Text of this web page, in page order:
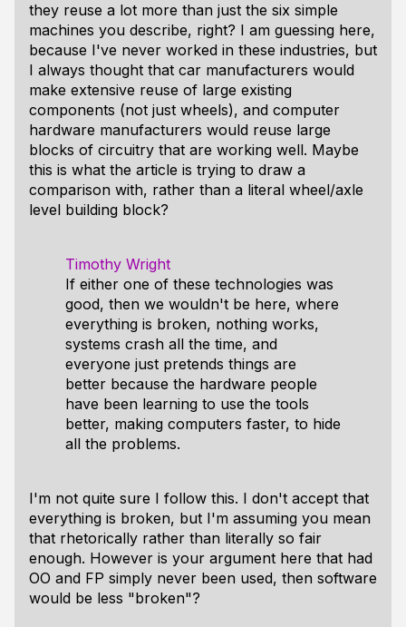
they reuse a lot more than just the six simple
machines you describe, right? I am guessing here,
because I've never worked in these industries, but
I always thought that car manufacturers would
make extensive reuse of large existing
components (not just wheels), and computer
hardware manufacturers would reuse large
blocks of circuitry that are working well. Maybe
this is what the article is trying to draw a
comparison with, rather than a literal wheel/axle
level building block?
Timothy Wright
If either one of these technologies was
good, then we wouldn't be here, where
everything is broken, nothing works,
systems crash all the time, and
everyone just pretends things are
better because the hardware people
have been learning to use the tools
better, making computers faster, to hide
all the problems.
I'm not quite sure I follow this. I don't accept that
everything is broken, but I'm assuming you mean
that rhetorically rather than literally so fair
enough. However is your argument here that had
OO and FP simply never been used, then software
would be less "broken"?